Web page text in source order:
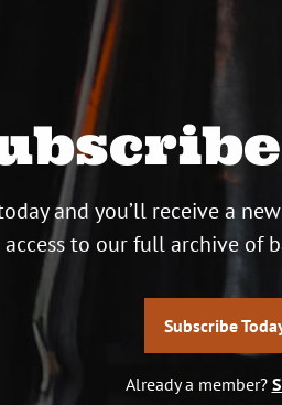
and you’ll receive a
access to our full archive of
Subscribe
Already a member?